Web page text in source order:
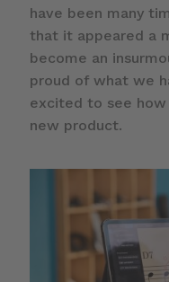
have been many
that it appeared a
become an
proud of what we
excited to see
new product.